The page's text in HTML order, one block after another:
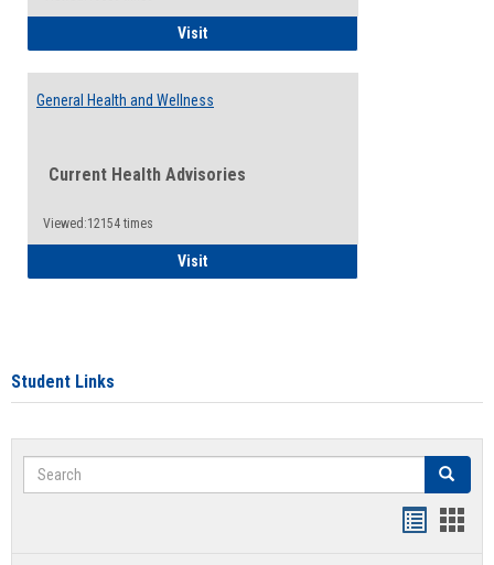
VisitIllness Intake Form
General Health and Wellness
Current Health Advisories
Viewed:12154 times
VisitGeneral Health and Wellness
Student Links
Search Search